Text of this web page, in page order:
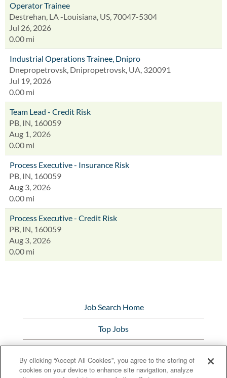
Operator Trainee
Destrehan, LA -Louisiana, US, 70047-5304
Jul 26, 2026
0.00 mi
Industrial Operations Trainee, Dnipro
Dnepropetrovsk, Dnipropetrovsk, UA, 320091
Jul 19, 2026
0.00 mi
Team Lead - Credit Risk
PB, IN, 160059
Aug 1, 2026
0.00 mi
Process Executive - Insurance Risk
PB, IN, 160059
Aug 3, 2026
0.00 mi
Process Executive - Credit Risk
PB, IN, 160059
Aug 3, 2026
0.00 mi
Job Search Home
Top Jobs
Bunge.com
By clicking “Accept All Cookies”, you agree to the storing of
cookies on your device to enhance site navigation, analyze